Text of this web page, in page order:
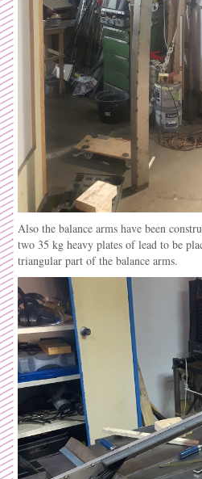
Also the balance arms have been
two 35 kg heavy plates of lead to be
triangular part of the balance arms.